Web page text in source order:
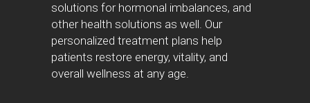
solutions for hormonal imbalances, and
other health solutions as well. Our
personalized treatment plans help
patients restore energy, vitality, and
overall wellness at any age.